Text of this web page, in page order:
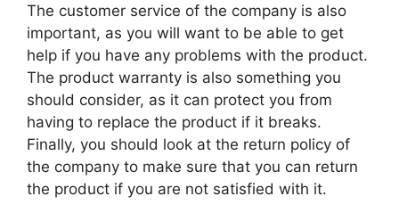
The customer service of the company is also
important, as you will want to be able to get
help if you have any problems with the product.
The product warranty is also something you
should consider, as it can protect you from
having to replace the product if it breaks.
Finally, you should look at the return policy of
the company to make sure that you can return
the product if you are not satisfied with it.